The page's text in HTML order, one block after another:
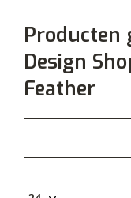
Producten
Design
Feather